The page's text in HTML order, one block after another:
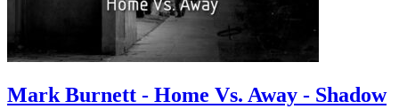
Mark Burnett - Home Vs. Away - Shadow